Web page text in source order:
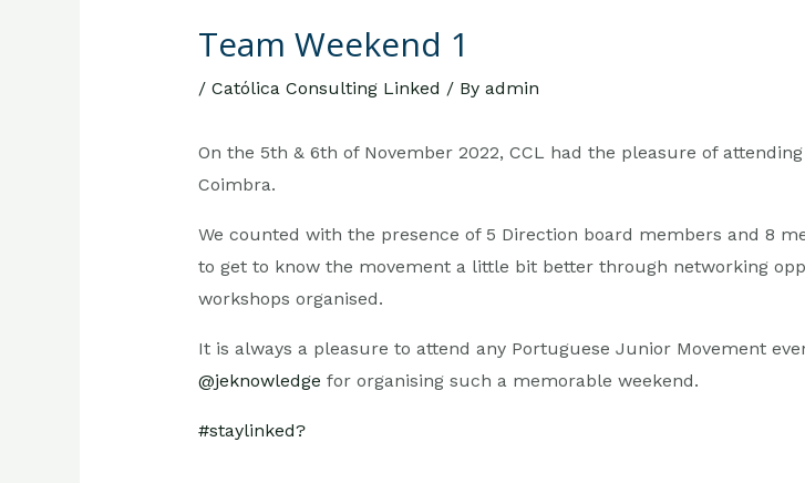
Team Weekend 1
/ Católica Consulting Linked / By admin
On the 5th & 6th of November 2022, CCL had the pleasure of
Coimbra.
We counted with the presence of 5 Direction board members and 8
to get to know the movement a little bit better through networking
workshops organised.
It is always a pleasure to attend any Portuguese Junior Movement
@jeknowledge for organising such a memorable weekend.
#staylinked?